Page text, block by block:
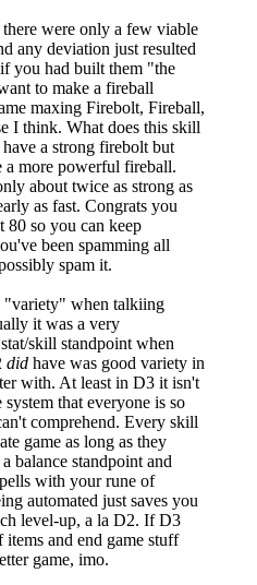
were only a few viable
any deviation just resulted
you had built them "the
to make a fireball
maxing Firebolt, Fireball,
I think. What does this skill
a strong firebolt but
more powerful fireball.
about twice as strong as
as fast. Congrats you
80 so you can keep
been spamming all
spam it.
"variety" when talkiing
it was a very
skill standpoint when
did have was good variety in
with. At least in D3 it isn't
that everyone is so
comprehend. Every skill
game as long as they
balance standpoint and
with your rune of
automated just saves you
level-up, a la D2. If D3
and end game stuff
game, imo.